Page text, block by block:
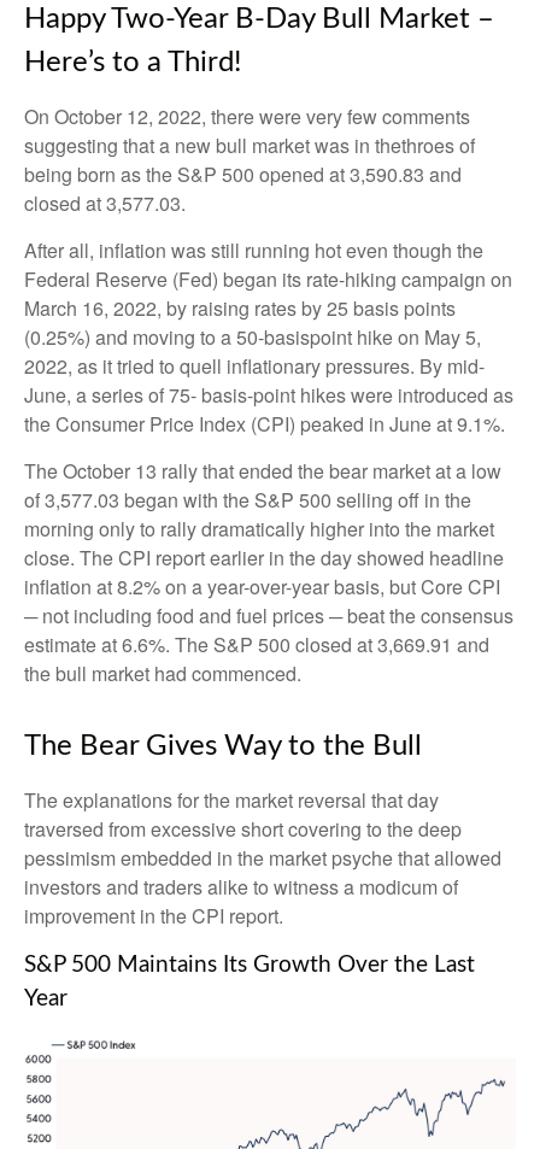
Happy Two-Year B-Day Bull Market –
Here’s to a Third!
On October 12, 2022, there were very few comments
suggesting that a new bull market was in thethroes of
being born as the S&P 500 opened at 3,590.83 and
closed at 3,577.03.
After all, inflation was still running hot even though the
Federal Reserve (Fed) began its rate-hiking campaign on
March 16, 2022, by raising rates by 25 basis points
(0.25%) and moving to a 50-basispoint hike on May 5,
2022, as it tried to quell inflationary pressures. By mid-
June, a series of 75- basis-point hikes were introduced as
the Consumer Price Index (CPI) peaked in June at 9.1%.
The October 13 rally that ended the bear market at a low
of 3,577.03 began with the S&P 500 selling off in the
morning only to rally dramatically higher into the market
close. The CPI report earlier in the day showed headline
inflation at 8.2% on a year-over-year basis, but Core CPI
─ not including food and fuel prices ─ beat the consensus
estimate at 6.6%. The S&P 500 closed at 3,669.91 and
the bull market had commenced.
The Bear Gives Way to the Bull
The explanations for the market reversal that day
traversed from excessive short covering to the deep
pessimism embedded in the market psyche that allowed
investors and traders alike to witness a modicum of
improvement in the CPI report.
S&P 500 Maintains Its Growth Over the Last
Year